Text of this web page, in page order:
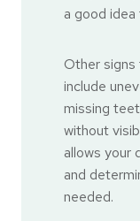
a good idea
Other
include
missing
without
allows your
and
needed.